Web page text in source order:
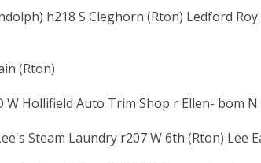
h218 S Cleghorn (Rton) Ledford
(Rton)
W Hollifield Auto Trim Shop r Ellen- bom N
Steam Laundry r207 W 6th (Rton) Lee